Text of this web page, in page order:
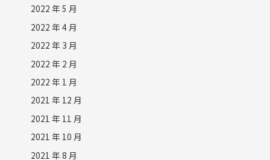
2022 年 5 月
2022 年 4 月
2022 年 3 月
2022 年 2 月
2022 年 1 月
2021 年 12 月
2021 年 11 月
2021 年 10 月
2021 年 8 月